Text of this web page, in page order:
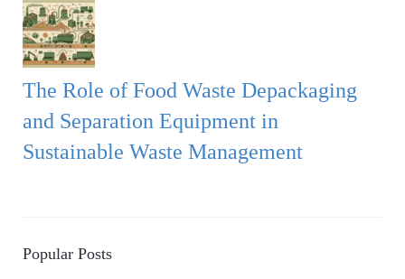
The Role of Food Waste Depackaging
and Separation Equipment in
Sustainable Waste Management
Popular Posts